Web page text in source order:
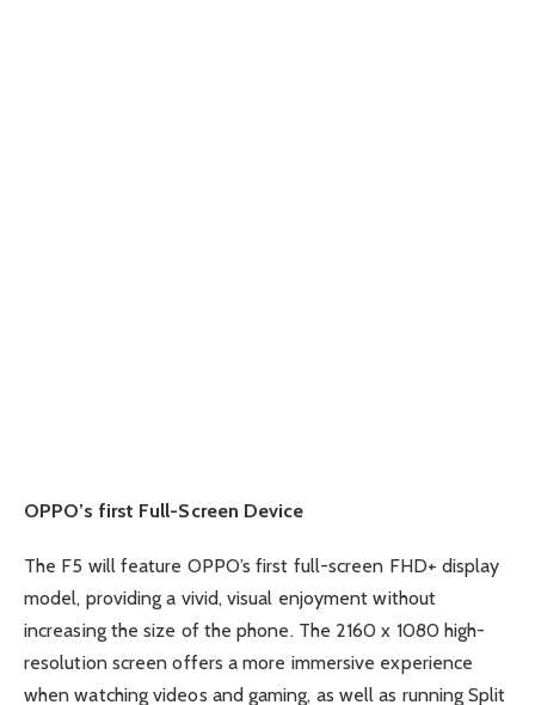
OPPO’s first Full-Screen Device
The F5 will feature OPPO’s first full-screen FHD+ display
model, providing a vivid, visual enjoyment without
increasing the size of the phone. The 2160 x 1080 high-
resolution screen offers a more immersive experience
when watching videos and gaming, as well as running Split